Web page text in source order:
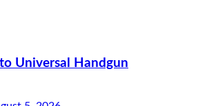
Universal Handgun